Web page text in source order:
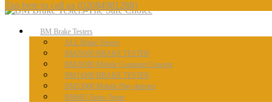
Tap here to call us (02084981288)
BM Brake Testers
ALL Brake Testers
BM20200 BRAKE TESTER
BM20200 Mobile Container Concept
BM14200 BRAKE TESTER
BM53000 Mobile Play detector
BM605 Tacho Tester